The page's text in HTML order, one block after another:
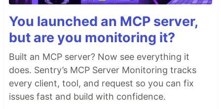
You launched an MCP server,
but are you monitoring it?
Built an MCP server? Now see everything it
does. Sentry’s MCP Server Monitoring tracks
every client, tool, and request so you can fix
issues fast and build with confidence.